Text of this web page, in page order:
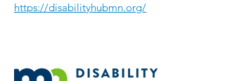
https://disabilityhubmn.org/